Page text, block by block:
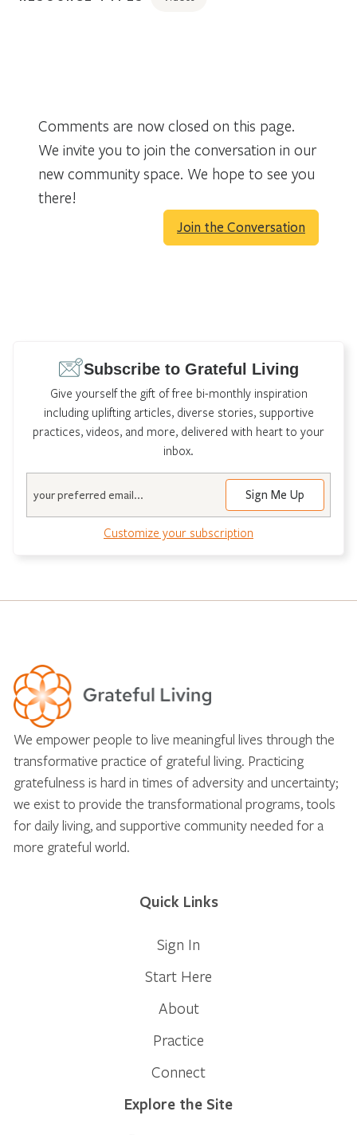
Comments are now closed on this page.
We invite you to join the conversation in our
new community space. We hope to see you
there!
Join the Conversation
Subscribe to Grateful Living
Give yourself the gift of free bi-monthly inspiration
including uplifting articles, diverse stories, supportive
practices, videos, and more, delivered with heart to your
inbox.
Customize your subscription
We empower people to live meaningful lives through the
transformative practice of grateful living. Practicing
gratefulness is hard in times of adversity and uncertainty;
we exist to provide the transformational programs, tools
for daily living, and supportive community needed for a
more grateful world.
Quick Links
Sign In
Start Here
About
Practice
Connect
Explore the Site